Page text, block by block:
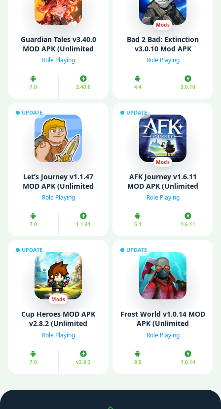
Guardian Tales v3.40.0
MOD APK (Unlimited
Gems/ No Ads)
Role Playing
7.0 3.40.0
Mods
Bad 2 Bad: Extinction
v3.0.10 Mod APK
(Unlimited money/
Role Playing
4.4 3.0.10
UPDATE
Let’s Journey v1.1.47
MOD APK (Unlimited
Money)
Role Playing
7.0 1.1.41
UPDATE
Mods
AFK Journey v1.6.11
MOD APK (Unlimited
Diamonds/ MOD Menu,
Role Playing
5.1 1.6.11
UPDATE
Mods
Cup Heroes MOD APK
v2.8.2 (Unlimited
Money/ Menu/ God
Role Playing
7.0 v2.8.2
UPDATE
Frost World v1.0.14 MOD
APK (Unlimited
Resources/ Menu)
Role Playing
8.0 1.0.14